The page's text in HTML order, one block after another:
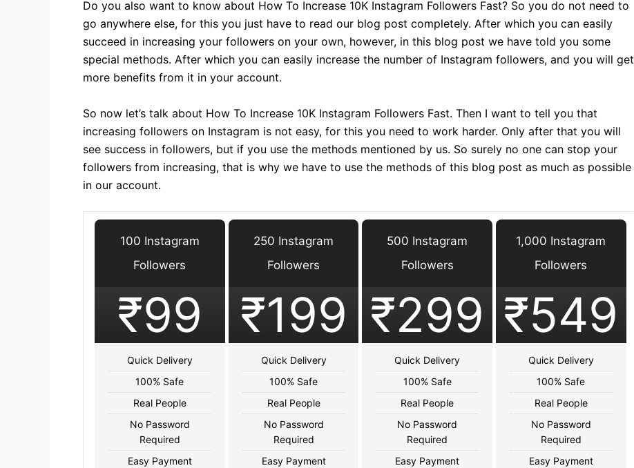
Do you also want to know about How To Increase 10K Instagram Followers Fast? So you do not need to
go anywhere else, for this you just have to read our blog post completely. After which you can easily
succeed in increasing your followers on your own, however, in this blog post we have told you some
special methods. After which you can easily increase the number of Instagram followers, and you will get
more benefits from it in your account.
So now let’s talk about How To Increase 10K Instagram Followers Fast. Then I want to tell you that
increasing followers on Instagram is not easy, for this you need to work harder. Only after that you will
see success in followers, but if you use the methods mentioned by us. So surely no one can stop your
followers from increasing, that is why we have to use the methods of this blog post as much as possible
in our account.
100 Instagram
Followers
₹99
Quick Delivery
100% Safe
Real People
No Password
Required
Easy Payment
250 Instagram
Followers
₹199
Quick Delivery
100% Safe
Real People
No Password
Required
Easy Payment
500 Instagram
Followers
₹299
Quick Delivery
100% Safe
Real People
No Password
Required
Easy Payment
1,000 Instagram
Followers
₹549
Quick Delivery
100% Safe
Real People
No Password
Required
Easy Payment